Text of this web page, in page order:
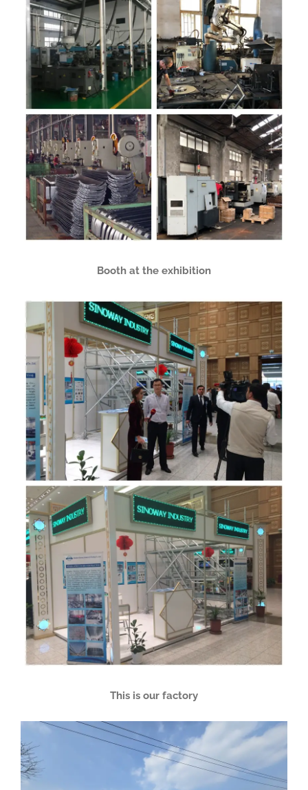
Booth at the exhibition
This is our factory